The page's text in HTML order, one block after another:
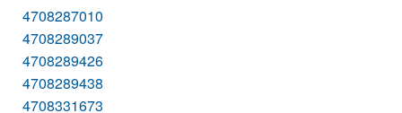
4708287010
4708289037
4708289426
4708289438
4708331673